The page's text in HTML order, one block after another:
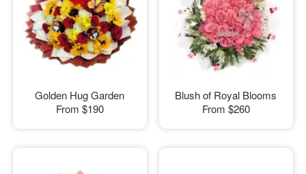
Golden Hug Garden
From $190
Blush of Royal Blooms
From $260